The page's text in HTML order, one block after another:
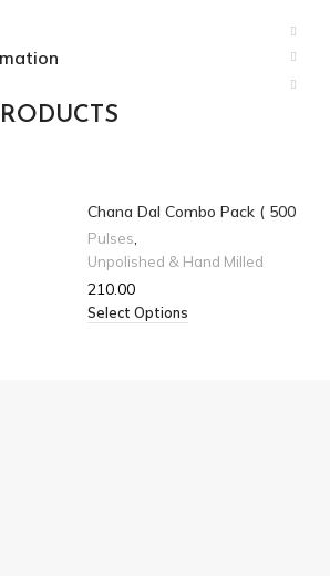
Chana Dal Combo Pack ( 500
gm * 2)
Pulses
Unpolished & Hand Milled
210.00
Select Options